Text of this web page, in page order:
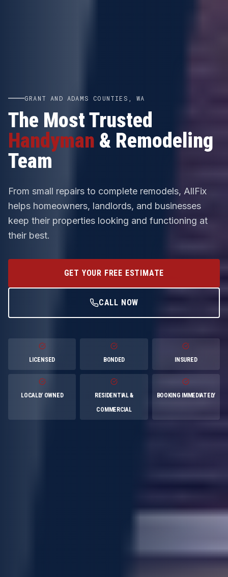
GRANT AND ADAMS COUNTIES, WA
The Most Trusted
Handyman & Remodeling
Team
From small repairs to complete remodels, AllFix
helps homeowners, landlords, and businesses
keep their properties looking and functioning at
their best.
GET YOUR FREE ESTIMATE
CALL NOW
LICENSED BONDED INSURED
LOCALLY OWNED
RESIDENTIAL &
COMMERCIAL
BOOKING IMMEDIATELY